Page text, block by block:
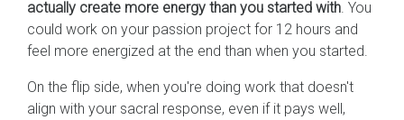
actually create more energy than you started with . You
could work on your passion project for 12 hours and
feel more energized at the end than when you started.
On the flip side, when you're doing work that doesn't
align with your sacral response, even if it pays well,